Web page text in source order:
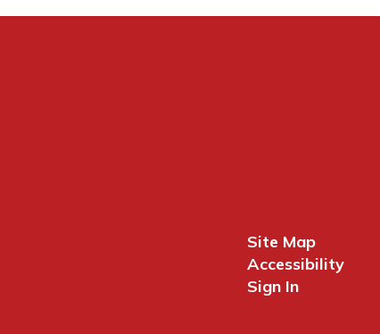
Site Map
Accessibility
Sign In